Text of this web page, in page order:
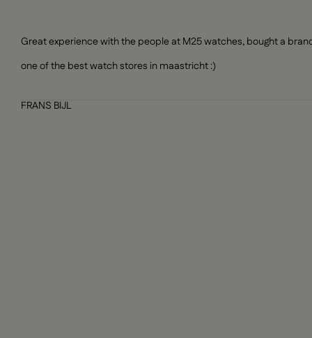
Great experience with the people at M25 watches, bought a
one of the best watch stores in maastricht :)
FRANS BIJL